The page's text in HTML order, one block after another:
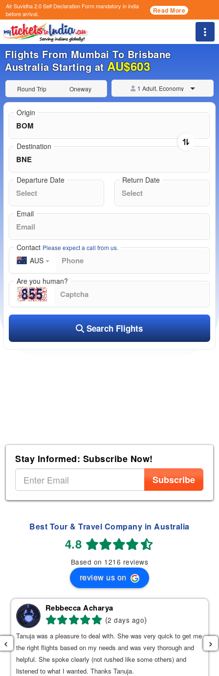
Air Suvidha 2.0 Self Declaration Formmandatory in india
before arrival.
Read More
Flights From Mumbai To Brisbane
Australia Starting at AU$603
Round Trip Oneway 1 Adult, Economy
Origin
Destination
Departure Date Return Date
Email
Contact Please expect a call from us.
AUS
Are you human?
Search Flights
Stay Informed: Subscribe Now!
Subscribe
Best Tour & Travel Company in Australia
4.8
Based on 1216 reviews
review us on
Rebbecca Acharya
(2 days ago)
Tanuja was a pleasure to deal with. She was very quick to get me
the right flights based on my needs and was very thorough and
helpful. She spoke clearly (not rushed like some others) and
listened to what I wanted. Thanks Tanuja.
‹ ›